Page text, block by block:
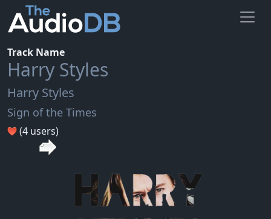
Track Name
Harry Styles
Harry Styles
Sign of the Times
(4 users)